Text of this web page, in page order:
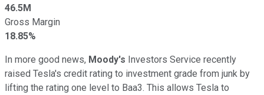
46.5M
Gross Margin
18.85%
In more good news, Moody's Investors Service recently
raised Tesla's credit rating to investment grade from junk by
lifting the rating one level to Baa3. This allows Tesla to